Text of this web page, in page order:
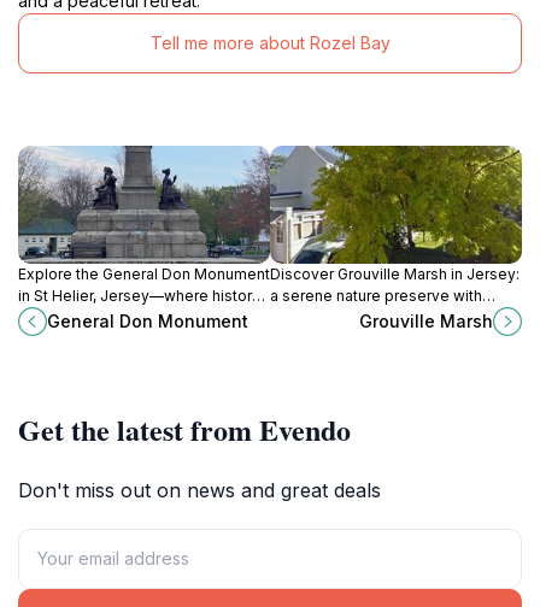
Tell me more about Rozel Bay
Explore the General Don Monument
in St Helier, Jersey—where history
and artistry converge in a
breathtaking tribute to military
General Don Monument
Discover Grouville Marsh in Jersey:
a serene nature preserve with
diverse ecosystems, perfect for
Grouville Marsh
Get the latest from Evendo
Don't miss out on news and great deals